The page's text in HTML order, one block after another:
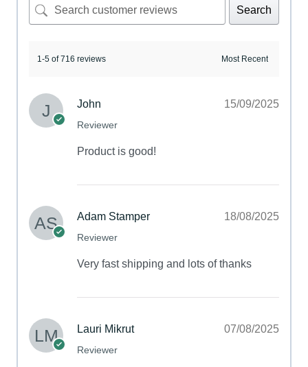
Search
1-5 of 716 reviews
John
Reviewer
15/09/2025
Product is good!
Adam Stamper
Reviewer
18/08/2025
Very fast shipping and lots of thanks
Lauri Mikrut
Reviewer
07/08/2025